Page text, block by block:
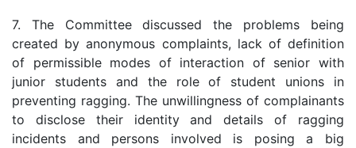
7. The Committee discussed the problems being
created by anonymous complaints, lack of definition
of permissible modes of interaction of senior with
junior students and the role of student unions in
preventing ragging. The unwillingness of complainants
to disclose their identity and details of ragging
incidents and persons involved is posing a big